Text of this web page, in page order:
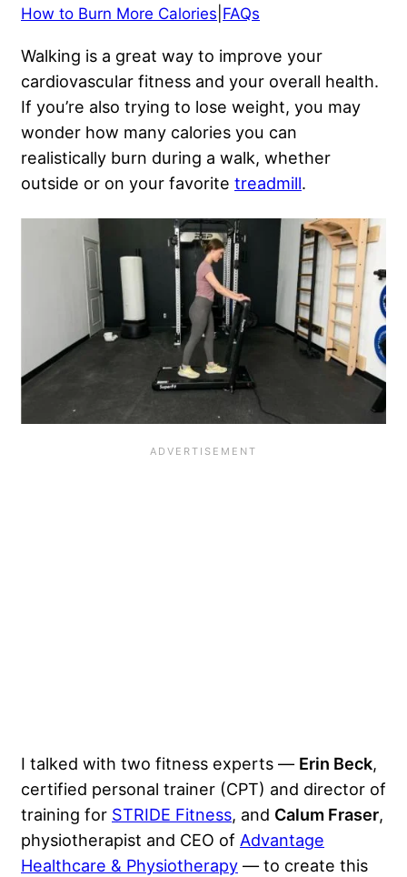
How to Burn More Calories FAQs
Walking is a great way to improve your
cardiovascular fitness and your overall health.
If you’re also trying to lose weight, you may
wonder how many calories you can
realistically burn during a walk, whether
outside or on your favorite treadmill.
I talked with two fitness experts — Erin Beck,
certified personal trainer (CPT) and director of
training for STRIDE Fitness, and Calum Fraser,
physiotherapist and CEO of Advantage
Healthcare & Physiotherapy — to create this